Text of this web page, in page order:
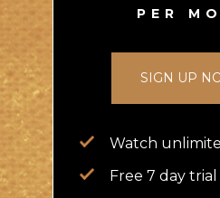
PER
SIGN UP
Watch
Free 7 day trial